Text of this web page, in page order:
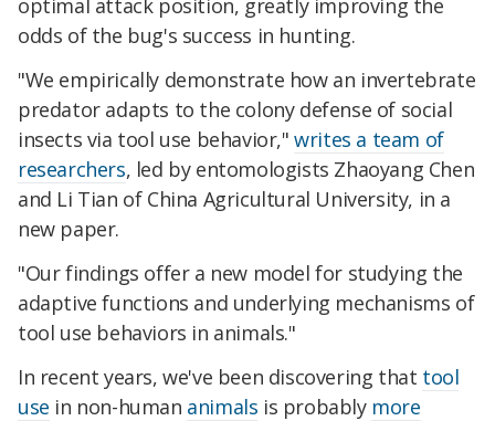
optimal attack position, greatly improving the
odds of the bug's success in hunting.
"We empirically demonstrate how an invertebrate
predator adapts to the colony defense of social
insects via tool use behavior,"writes a team of
researchers, led by entomologists Zhaoyang Chen
and Li Tian of China Agricultural University, in a
new paper.
"Our findings offer a new model for studying the
adaptive functions and underlying mechanisms of
tool use behaviors in animals."
In recent years, we've been discovering that tool
use in non-human animals is probably more